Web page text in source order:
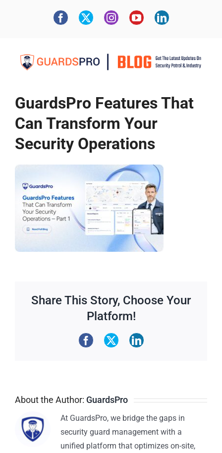
GuardsPro Features That
Can Transform Your
Security Operations
Share This Story, Choose Your
Platform!
About the Author: GuardsPro
At GuardsPro, we bridge the gaps in
security guard management with a
unified platform that optimizes on-site,